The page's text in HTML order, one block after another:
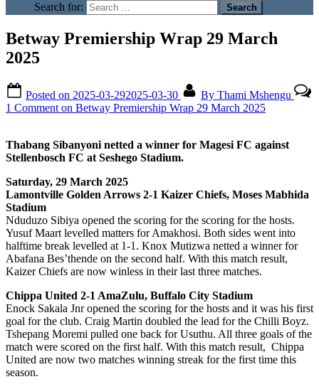
Search for:
Betway Premiership Wrap 29 March
2025
Posted on 2025-03-292025-03-30 By Thami Mshengu
1 Comment on Betway Premiership Wrap 29 March 2025
Thabang Sibanyoni netted a winner for Magesi FC against
Stellenbosch FC at Seshego Stadium.
Saturday, 29 March 2025
Lamontville Golden Arrows 2-1 Kaizer Chiefs, Moses Mabhida
Stadium
Nduduzo Sibiya opened the scoring for the scoring for the hosts.
Yusuf Maart levelled matters for Amakhosi. Both sides went into
halftime break levelled at 1-1. Knox Mutizwa netted a winner for
Abafana Bes’thende on the second half. With this match result,
Kaizer Chiefs are now winless in their last three matches.
Chippa United 2-1 AmaZulu, Buffalo City Stadium
Enock Sakala Jnr opened the scoring for the hosts and it was his first
goal for the club. Craig Martin doubled the lead for the Chilli Boyz.
Tshepang Moremi pulled one back for Usuthu. All three goals of the
match were scored on the first half. With this match result, Chippa
United are now two matches winning streak for the first time this
season.